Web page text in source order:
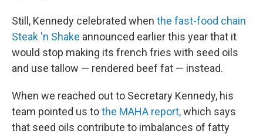
Still, Kennedy celebrated when the fast-food chain
Steak 'n Shake announced earlier this year that it
would stop making its french fries with seed oils
and use tallow — rendered beef fat — instead.
When we reached out to Secretary Kennedy, his
team pointed us tothe MAHA report,which says
that seed oils contribute to imbalances of fatty